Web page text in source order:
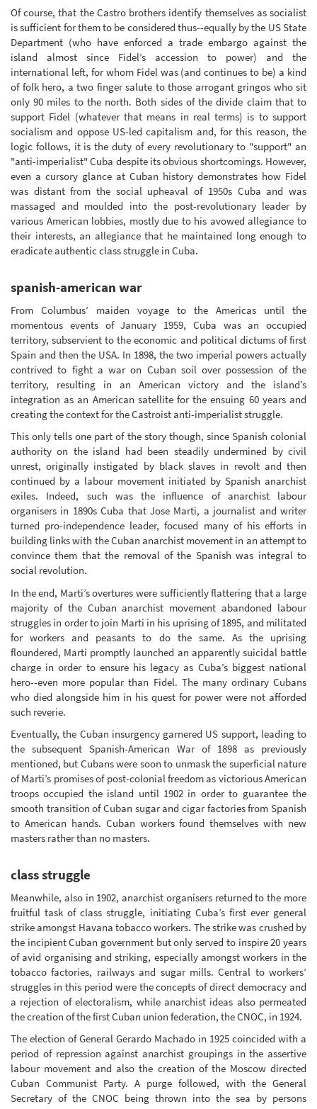
Of course, that the Castro brothers identify themselves as socialist
is sufficient for them to be considered thus--equally by the US State
Department (who have enforced a trade embargo against the
island almost since Fidel’s accession to power) and the
international left, for whom Fidel was (and continues to be) a kind
of folk hero, a two finger salute to those arrogant gringos who sit
only 90 miles to the north. Both sides of the divide claim that to
support Fidel (whatever that means in real terms) is to support
socialism and oppose US-led capitalism and, for this reason, the
logic follows, it is the duty of every revolutionary to "support" an
"anti-imperialist" Cuba despite its obvious shortcomings. However,
even a cursory glance at Cuban history demonstrates how Fidel
was distant from the social upheaval of 1950s Cuba and was
massaged and moulded into the post-revolutionary leader by
various American lobbies, mostly due to his avowed allegiance to
their interests, an allegiance that he maintained long enough to
eradicate authentic class struggle in Cuba.
spanish-american war
From Columbus’ maiden voyage to the Americas until the
momentous events of January 1959, Cuba was an occupied
territory, subservient to the economic and political dictums of first
Spain and then the USA. In 1898, the two imperial powers actually
contrived to fight a war on Cuban soil over possession of the
territory, resulting in an American victory and the island’s
integration as an American satellite for the ensuing 60 years and
creating the context for the Castroist anti-imperialist struggle.
This only tells one part of the story though, since Spanish colonial
authority on the island had been steadily undermined by civil
unrest, originally instigated by black slaves in revolt and then
continued by a labour movement initiated by Spanish anarchist
exiles. Indeed, such was the influence of anarchist labour
organisers in 1890s Cuba that Jose Marti, a journalist and writer
turned pro-independence leader, focused many of his efforts in
building links with the Cuban anarchist movement in an attempt to
convince them that the removal of the Spanish was integral to
social revolution.
In the end, Marti’s overtures were sufficiently flattering that a large
majority of the Cuban anarchist movement abandoned labour
struggles in order to join Marti in his uprising of 1895, and militated
for workers and peasants to do the same. As the uprising
floundered, Marti promptly launched an apparently suicidal battle
charge in order to ensure his legacy as Cuba’s biggest national
hero--even more popular than Fidel. The many ordinary Cubans
who died alongside him in his quest for power were not afforded
such reverie.
Eventually, the Cuban insurgency garnered US support, leading to
the subsequent Spanish-American War of 1898 as previously
mentioned, but Cubans were soon to unmask the superficial nature
of Marti’s promises of post-colonial freedom as victorious American
troops occupied the island until 1902 in order to guarantee the
smooth transition of Cuban sugar and cigar factories from Spanish
to American hands. Cuban workers found themselves with new
masters rather than no masters.
class struggle
Meanwhile, also in 1902, anarchist organisers returned to the more
fruitful task of class struggle, initiating Cuba’s first ever general
strike amongst Havana tobacco workers. The strike was crushed by
the incipient Cuban government but only served to inspire 20 years
of avid organising and striking, especially amongst workers in the
tobacco factories, railways and sugar mills. Central to workers’
struggles in this period were the concepts of direct democracy and
a rejection of electoralism, while anarchist ideas also permeated
the creation of the first Cuban union federation, the CNOC, in 1924.
The election of General Gerardo Machado in 1925 coincided with a
period of repression against anarchist groupings in the assertive
labour movement and also the creation of the Moscow directed
Cuban Communist Party. A purge followed, with the General
Secretary of the CNOC being thrown into the sea by persons